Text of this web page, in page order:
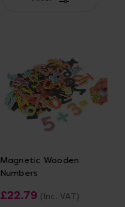
Magnetic Wooden
Numbers
£22.79 (Inc. VAT)